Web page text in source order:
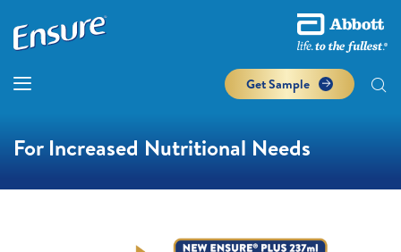
Get Sample
For Increased Nutritional Needs